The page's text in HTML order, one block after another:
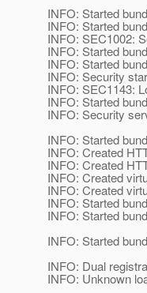
INFO: Started
INFO: Started
INFO: SEC1002:
INFO: Started
INFO: Started
INFO: Security
INFO: SEC1143:
INFO: Started
INFO: Security
INFO: Started
INFO: Created
INFO: Created
INFO: Created
INFO: Created
INFO: Started
INFO: Started
INFO: Started
INFO: Dual
INFO: Unknown